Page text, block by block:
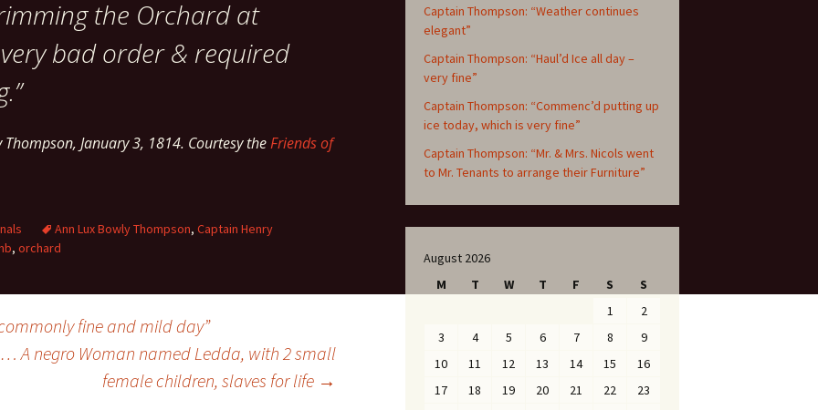
the Orchard at
bad order & required
January 3, 1814. Courtesy theFriends of
Ann Lux Bowly Thompson, Captain Henry
, orchard
fine and mild day”
A negro Woman named Ledda, with 2 small
female children, slaves for life →
Captain Thompson: “Weather continues
elegant”
Captain Thompson: “Haul’d Ice all day –
very fine”
Captain Thompson: “Commenc’d putting up
ice today, which is very fine”
Captain Thompson: “Mr. & Mrs. Nicols went
to Mr. Tenants to arrange their Furniture”
August 2026
M
T W T F S
S
1
2
3
4 5 6 7 8
9
10
11 12 13 14 15
16
17
18 19 20 21 22
23